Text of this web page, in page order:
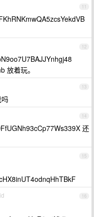
11
12
放着玩。
13
14
还
15
16